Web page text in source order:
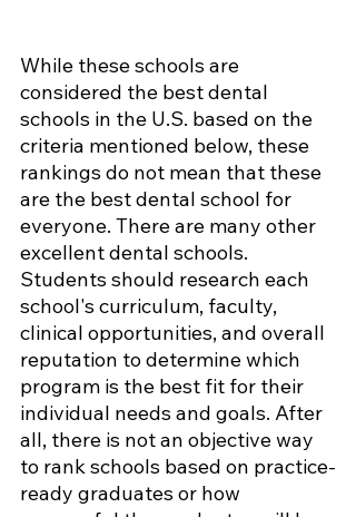
While these schools are
considered the best dental
schools in the U.S. based on the
criteria mentioned below, these
rankings do not mean that these
are the best dental school for
everyone. There are many other
excellent dental schools.
Students should research each
school's curriculum, faculty,
clinical opportunities, and overall
reputation to determine which
program is the best fit for their
individual needs and goals. After
all, there is not an objective way
to rank schools based on practice-
ready graduates or how